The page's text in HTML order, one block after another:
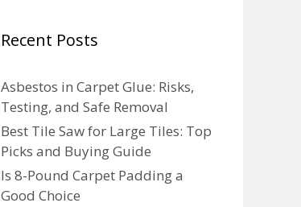
Recent Posts
Asbestos in Carpet Glue: Risks,
Testing, and Safe Removal
Best Tile Saw for Large Tiles: Top
Picks and Buying Guide
Is 8-Pound Carpet Padding a
Good Choice